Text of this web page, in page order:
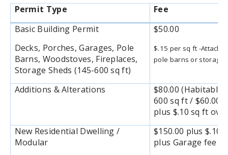
Permit Type
Fee
Basic Building Permit
Decks, Porches, Garages, Pole
Barns, Woodstoves, Fireplaces,
Storage Sheds (145-600 sq ft)
$50.00
$.15 per sq ft -
pole barns or storage
Additions & Alterations
$80.00
600 sq ft / $60.00
plus $.10 sq ft
New Residential Dwelling /
Modular
$150.00 plus $.10
plus Garage fee